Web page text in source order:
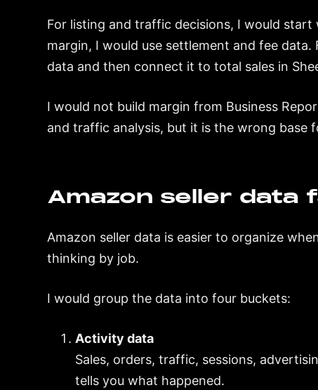
For listing and traffic decisions, I would start
margin, I would use settlement and fee
data and then connect it to total sales in
I would not build margin from Business
and traffic analysis, but it is the wrong base
Amazon seller data
Amazon seller data is easier to organize
thinking by job.
I would group the data into four buckets:
Activity data
Sales, orders, traffic, sessions,
tells you what happened.